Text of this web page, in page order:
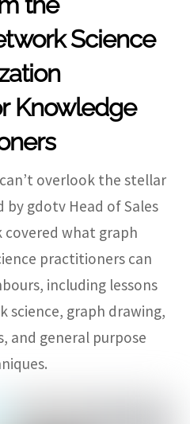
Science
Knowledge
overlook the stellar
gdotv Head of Sales
covered what graph
practitioners can
including lessons
science, graph drawing,
and general purpose